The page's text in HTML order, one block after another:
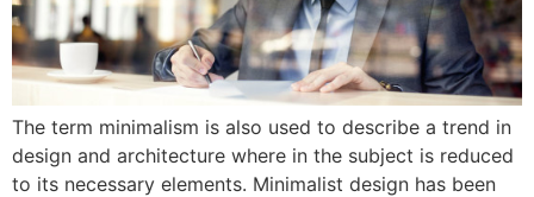
The term minimalism is also used to describe a trend in
design and architecture where in the subject is reduced
to its necessary elements. Minimalist design has been